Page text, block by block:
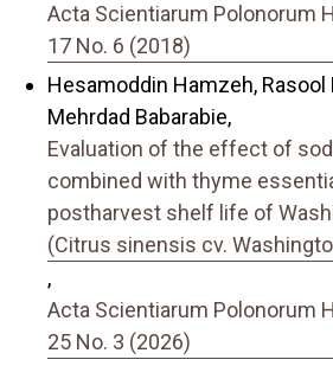
Acta Scientiarum Polonorum
17 No. 6 (2018)
Hesamoddin Hamzeh, Rasool
Mehrdad Babarabie,
Evaluation of the effect of
combined with thyme
postharvest shelf life of
(Citrus sinensis cv.
,
Acta Scientiarum Polonorum
25 No. 3 (2026)